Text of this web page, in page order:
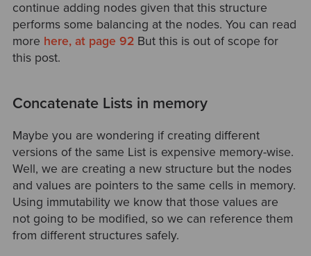
continue adding nodes given that this structure
performs some balancing at the nodes. You can read
more here, at page 92But this is out of scope for
this post.
Concatenate Lists in memory
Maybe you are wondering if creating different
versions of the same List is expensive memory-wise.
Well, we are creating a new structure but the nodes
and values are pointers to the same cells in memory.
Using immutability we know that those values are
not going to be modified, so we can reference them
from different structures safely.